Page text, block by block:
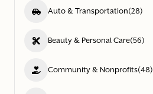
Auto & Transportation(28)
Beauty & Personal Care(56)
Community & Nonprofits(48)